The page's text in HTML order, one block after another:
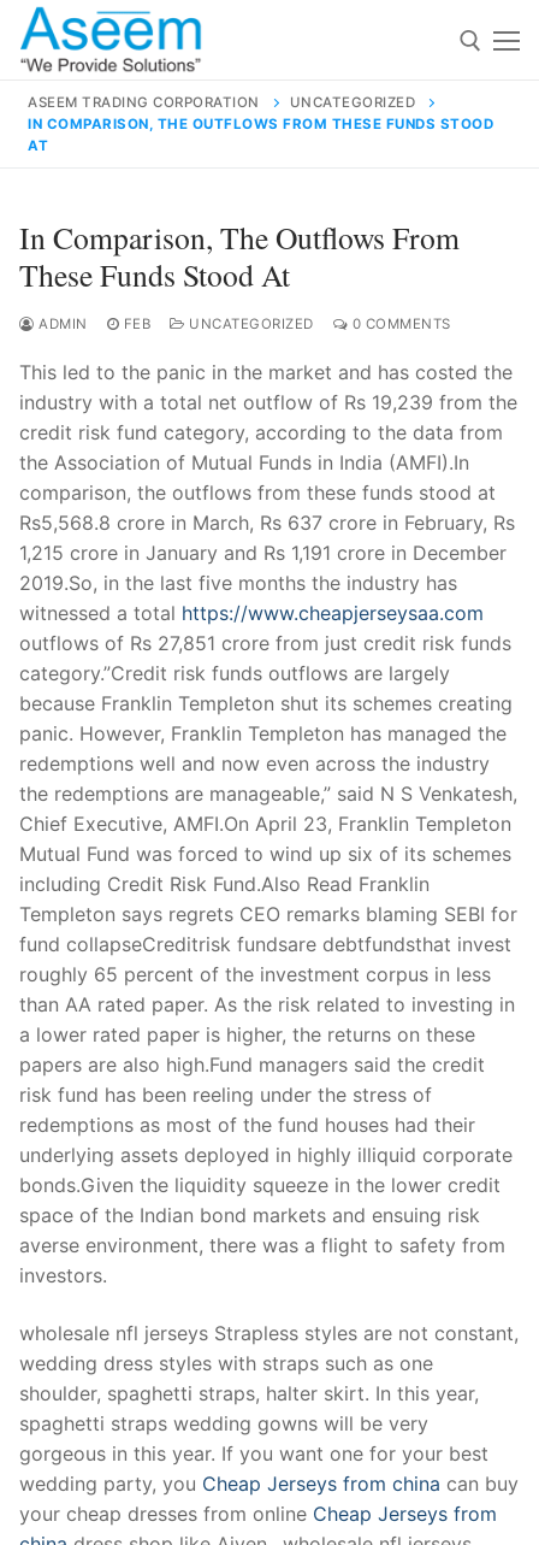
Skip
content
for:
contact@aseemindia.com 91 9824076709
Home
About Us
Products
Technical Support
Clients
inquiry
Contact Us
ASEEM TRADING CORPORATION
UNCATEGORIZED
IN COMPARISON, THE OUTFLOWS FROM THESE FUNDS STOOD
AT
In Comparison, The Outflows From
These Funds Stood At
ADMIN FEB UNCATEGORIZED 0 COMMENTS
This led to the panic in the market and has costed the
industry with a total net outflow of Rs 19,239 from the
credit risk fund category, according to the data from
the Association of Mutual Funds in India (AMFI).In
comparison, the outflows from these funds stood at
Rs5,568.8 crore in March, Rs 637 crore in February, Rs
1,215 crore in January and Rs 1,191 crore in December
2019.So, in the last five months the industry has
witnessed a total https://www.cheapjerseysaa.com
outflows of Rs 27,851 crore from just credit risk funds
category.”Credit risk funds outflows are largely
because Franklin Templeton shut its schemes creating
panic. However, Franklin Templeton has managed the
redemptions well and now even across the industry
the redemptions are manageable,” said N S Venkatesh,
Chief Executive, AMFI.On April 23, Franklin Templeton
Mutual Fund was forced to wind up six of its schemes
including Credit Risk Fund.Also Read Franklin
Templeton says regrets CEO remarks blaming SEBI for
fund collapseCreditrisk fundsare debtfundsthat invest
roughly 65 percent of the investment corpus in less
than AA rated paper. As the risk related to investing in
a lower rated paper is higher, the returns on these
papers are also high.Fund managers said the credit
risk fund has been reeling under the stress of
redemptions as most of the fund houses had their
underlying assets deployed in highly illiquid corporate
bonds.Given the liquidity squeeze in the lower credit
space of the Indian bond markets and ensuing risk
averse environment, there was a flight to safety from
investors.
wholesale nfl jerseys Strapless styles are not constant,
wedding dress styles with straps such as one
shoulder, spaghetti straps, halter skirt. In this year,
spaghetti straps wedding gowns will be very
gorgeous in this year. If you want one for your best
wedding party, you Cheap Jerseys from china can buy
your cheap dresses from online Cheap Jerseys from